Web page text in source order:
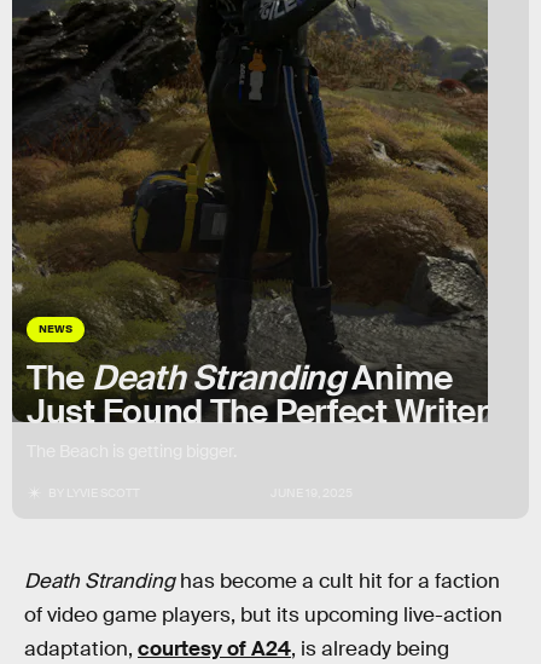
NEWS
TheDeath StrandingAnime
Just Found The Perfect Writer
Death Strandinghas become a cult hit for a faction
of video game players, but its upcoming live-action
adaptation, courtesy of A24, is already being